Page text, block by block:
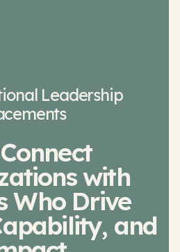
Leadership
with
Who Drive
and